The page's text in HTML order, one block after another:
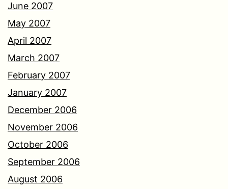
June 2007
May 2007
April 2007
March 2007
February 2007
January 2007
December 2006
November 2006
October 2006
September 2006
August 2006